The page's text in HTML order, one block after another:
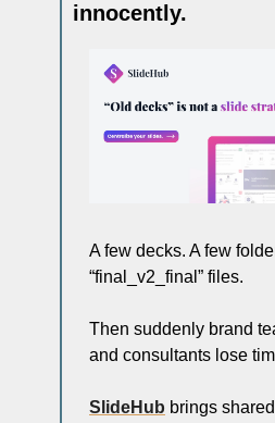
innocently.
A few decks. A few
“final_v2_final” files.
Then suddenly brand
and consultants lose
SlideHub brings